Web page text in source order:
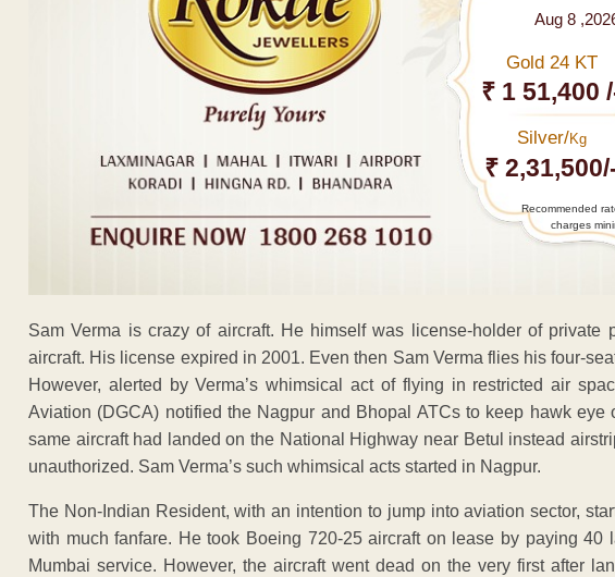
Aug 8
Gold 24 KT
₹ 1 51,400
Silver/Kg
₹
Recommended
charges
Sam Verma is crazy of aircraft. He himself was license-holder of private
aircraft. His license expired in 2001. Even then Sam Verma flies his four-
However, alerted by Verma’s whimsical act of flying in restricted air
Aviation (DGCA) notified the Nagpur and Bhopal ATCs to keep hawk
same aircraft had landed on the National Highway near Betul instead
unauthorized. Sam Verma’s such whimsical acts started in Nagpur.
The Non-Indian Resident, with an intention to jump into aviation sector,
with much fanfare. He took Boeing 720-25 aircraft on lease by paying 40
Mumbai service. However, the aircraft went dead on the very first after